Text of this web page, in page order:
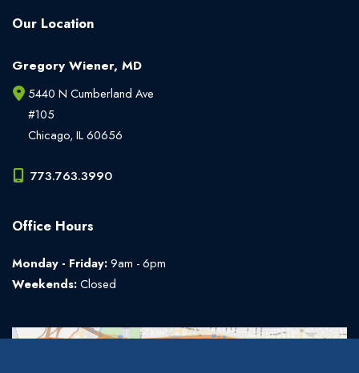
Our Location
Gregory Wiener, MD
5440 N Cumberland Ave
#105
Chicago, IL60656
773.763.3990
Office Hours
Monday - Friday:9am - 6pm
Weekends:Closed